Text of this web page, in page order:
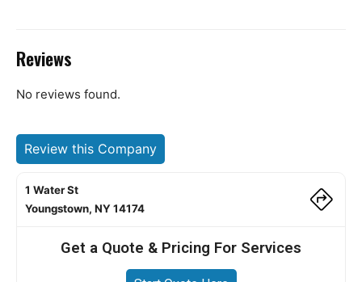
Reviews
No reviews found.
Review this Company
1 Water St
Youngstown, NY 14174
Get a Quote & Pricing For Services